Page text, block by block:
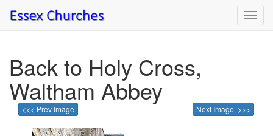
Back to Holy Cross,
Waltham Abbey
<<< Prev Image Next Image >>>